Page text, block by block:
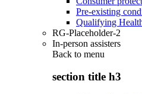
Pre-existing
Qualifying
RG-Placeholder-2
In-person assisters
Back to menu
section title h3